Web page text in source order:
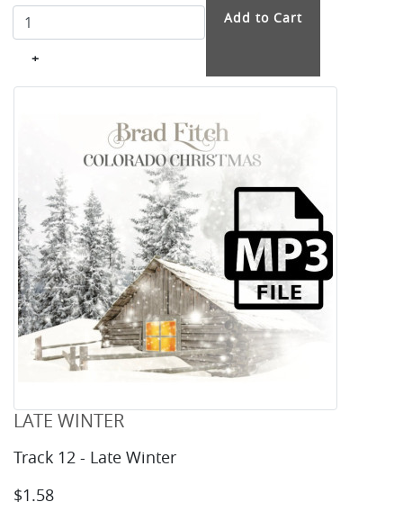
+
LATE WINTER
Track 12 - Late Winter
$1.58